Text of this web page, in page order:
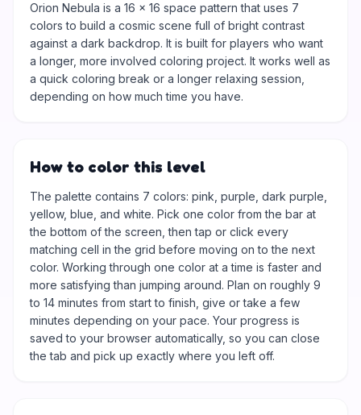
Orion Nebula is a 16 × 16 space pattern that uses 7
colors to build a cosmic scene full of bright contrast
against a dark backdrop. It is built for players who want
a longer, more involved coloring project. It works well as
a quick coloring break or a longer relaxing session,
depending on how much time you have.
How to color this level
The palette contains 7 colors: pink, purple, dark purple,
yellow, blue, and white. Pick one color from the bar at
the bottom of the screen, then tap or click every
matching cell in the grid before moving on to the next
color. Working through one color at a time is faster and
more satisfying than jumping around. Plan on roughly 9
to 14 minutes from start to finish, give or take a few
minutes depending on your pace. Your progress is
saved to your browser automatically, so you can close
the tab and pick up exactly where you left off.